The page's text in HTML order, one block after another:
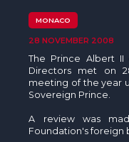
OACIS
Human - Wildlife Initiative
The Green Shift Initiative
MONACO
28 NOVEMBER 2008
The Prince Albert II
Directors met on
meeting of the year
Sovereign Prince.
A review was
Foundation's foreign